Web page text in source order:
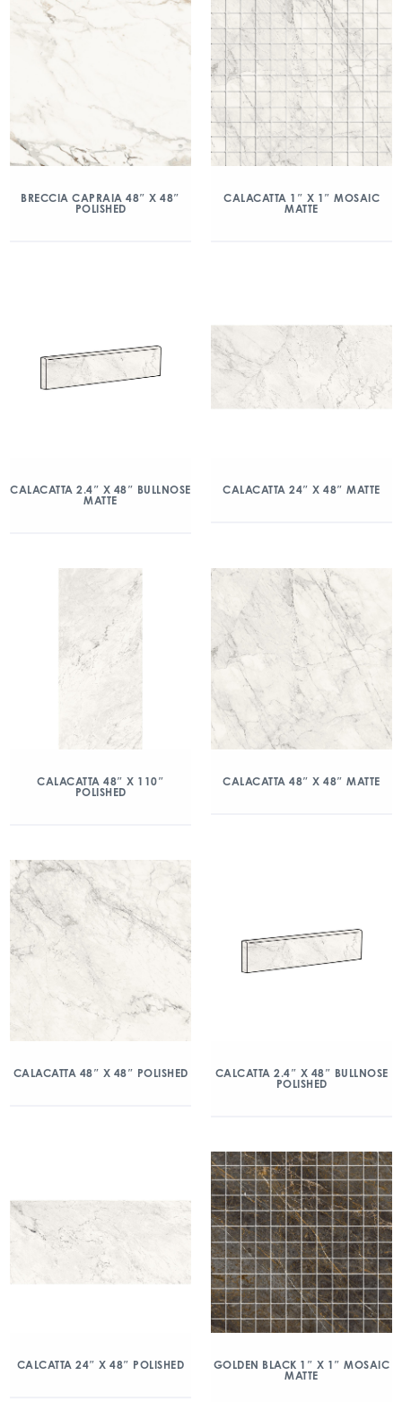
BRECCIA CAPRAIA 48″ X 48″
POLISHED
CALACATTA 1″ X 1″ MOSAIC
MATTE
CALACATTA 2.4″ X 48″ BULLNOSE
MATTE
CALACATTA 24″ X 48″ MATTE
CALACATTA 48″ X 110″
POLISHED
CALACATTA 48″ X 48″ MATTE
CALACATTA 48″ X 48″ POLISHED
CALCATTA 2.4″ X 48″ BULLNOSE
POLISHED
CALCATTA 24″ X 48″ POLISHED
GOLDEN BLACK 1″ X 1″ MOSAIC
MATTE